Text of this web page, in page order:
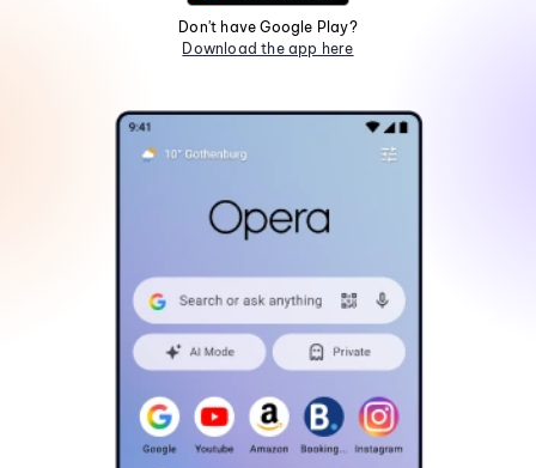
Don't have Google Play?
Download the app here